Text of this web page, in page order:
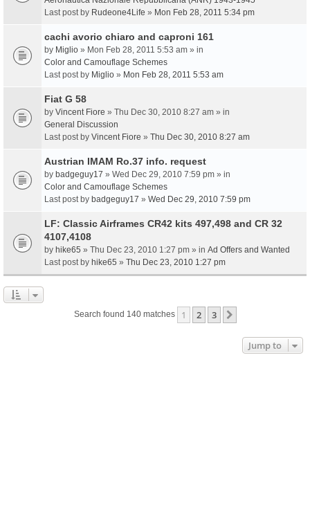
Last post by Rudeone4Life » Mon Feb 28, 2011 5:34 pm
cachi avorio chiaro and caproni 161
by Miglio » Mon Feb 28, 2011 5:53 am » in
Color and Camouflage Schemes
Last post by Miglio » Mon Feb 28, 2011 5:53 am
Fiat G 58
by Vincent Fiore » Thu Dec 30, 2010 8:27 am » in
General Discussion
Last post by Vincent Fiore » Thu Dec 30, 2010 8:27 am
Austrian IMAM Ro.37 info. request
by badgeguy17 » Wed Dec 29, 2010 7:59 pm » in
Color and Camouflage Schemes
Last post by badgeguy17 » Wed Dec 29, 2010 7:59 pm
LF: Classic Airframes CR42 kits 497,498 and CR 32
4107,4108
by hike65 » Thu Dec 23, 2010 1:27 pm » in Ad Offers and Wanted
Last post by hike65 » Thu Dec 23, 2010 1:27 pm
Search found 140 matches 1 2 3
Jump to